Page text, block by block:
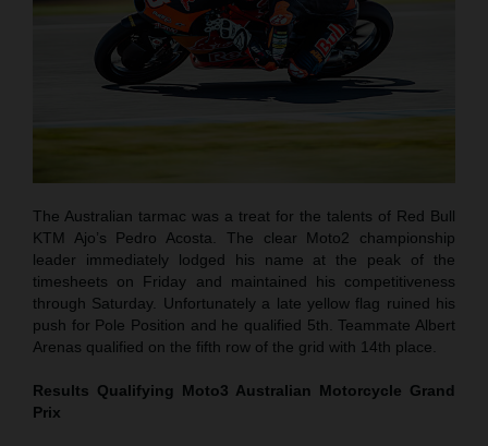
The Australian tarmac was a treat for the talents of Red Bull
KTM Ajo’s Pedro Acosta. The clear Moto2 championship
leader immediately lodged his name at the peak of the
timesheets on Friday and maintained his competitiveness
through Saturday. Unfortunately a late yellow flag ruined his
push for Pole Position and he qualified 5th. Teammate Albert
Arenas qualified on the fifth row of the grid with 14th place.
Results Qualifying Moto3 Australian Motorcycle Grand
Prix